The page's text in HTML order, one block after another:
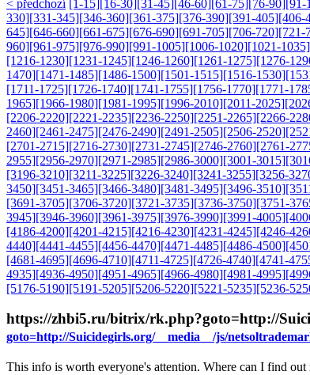
< předchozí [1-15][16-30][31-45][46-60][61-75][76-90][91-
330][331-345][346-360][361-375][376-390][391-405][406-
645][646-660][661-675][676-690][691-705][706-720][721-
960][961-975][976-990][991-1005][1006-1020][1021-1035]
[1216-1230][1231-1245][1246-1260][1261-1275][1276-
1470][1471-1485][1486-1500][1501-1515][1516-1530]
[1711-1725][1726-1740][1741-1755][1756-1770][1771-
1965][1966-1980][1981-1995][1996-2010][2011-2025]
[2206-2220][2221-2235][2236-2250][2251-2265][2266-
2460][2461-2475][2476-2490][2491-2505][2506-2520]
[2701-2715][2716-2730][2731-2745][2746-2760][2761-
2955][2956-2970][2971-2985][2986-3000][3001-3015]
[3196-3210][3211-3225][3226-3240][3241-3255][3256-
3450][3451-3465][3466-3480][3481-3495][3496-3510]
[3691-3705][3706-3720][3721-3735][3736-3750][3751-
3945][3946-3960][3961-3975][3976-3990][3991-4005]
[4186-4200][4201-4215][4216-4230][4231-4245][4246-
4440][4441-4455][4456-4470][4471-4485][4486-4500]
[4681-4695][4696-4710][4711-4725][4726-4740][4741-
4935][4936-4950][4951-4965][4966-4980][4981-4995]
[5176-5190][5191-5205][5206-5220][5221-5235][5236-
https://zhbi5.ru/bitrix/rk.php?goto=http://
goto=http://Suicidegirls.org/__media__/js/
This info is worth everyone's attention. Where can I find out